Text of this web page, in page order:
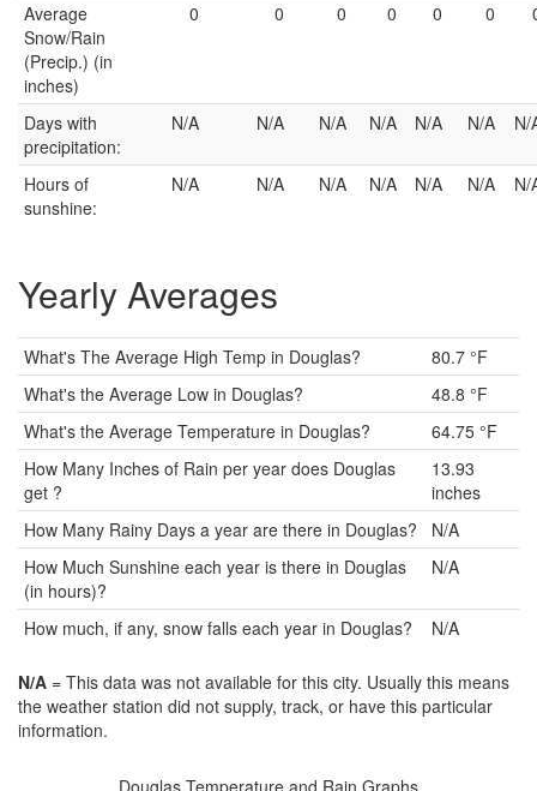
Average
Snow/Rain
(Precip.) (in
inches)
0 0 0 0 0 0
Days with
precipitation:
N/A N/A N/A N/A N/A N/A N/
Hours of
sunshine:
N/A N/A N/A N/A N/A N/A N/
Yearly Averages
What's The Average High Temp in Douglas?
80.7 °F
What's the Average Low in Douglas?
48.8 °F
What's the Average Temperature in Douglas?
64.75 °F
How Many Inches of Rain per year does Douglas
get ?
13.93
inches
How Many Rainy Days a year are there in Douglas?
N/A
How Much Sunshine each year is there in Douglas
(in hours)?
N/A
How much, if any, snow falls each year in Douglas? N/A
N/A = This data was not available for this city. Usually this means
the weather station did not supply, track, or have this particular
information.
Douglas Temperature and Rain Graphs